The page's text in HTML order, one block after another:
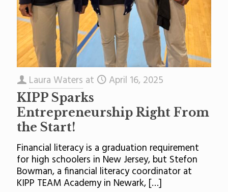
Laura Waters at April 16, 2025
KIPP Sparks
Entrepreneurship Right From
the Start!
Financial literacy is a graduation requirement
for high schoolers in New Jersey, but Stefon
Bowman, a financial literacy coordinator at
KIPP TEAM Academy in Newark, […]